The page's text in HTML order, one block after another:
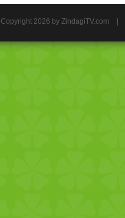
Copyright 2026 by ZindagiTV.com